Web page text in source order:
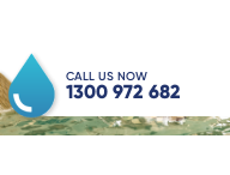
CALL US NOW
1300 972 682